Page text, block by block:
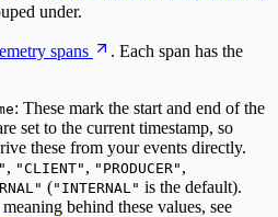
under.
spans
. Each span has the
: These mark the start and end of the
set to the current timestamp, so
these from your events directly.
, "CLIENT" , "PRODUCER" ,
("INTERNAL" is the default).
behind these values, see